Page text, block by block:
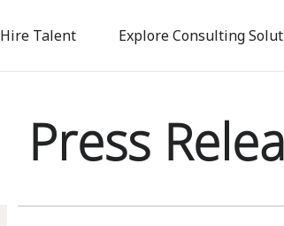
Hire Talent Explore Consulting
Press